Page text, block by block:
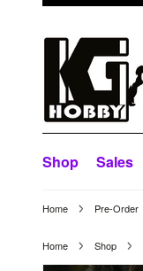
Shop Sales
Home Pre-Order
Home Shop